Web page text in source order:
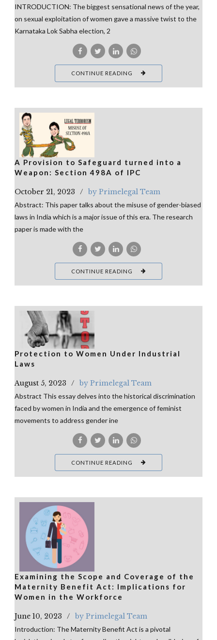
INTRODUCTION: The biggest sensational news of the year,
on sexual exploitation of women gave a massive twist to the
Karnataka Lok Sabha election, 2
CONTINUE READING
A Provision to Safeguard turned into a
Weapon: Section 498A of IPC
October 21, 2023 by Primelegal Team
Abstract: This paper talks about the misuse of gender-biased
laws in India which is a major issue of this era. The research
paper is made with the
CONTINUE READING
Protection to Women Under Industrial
Laws
August 5, 2023 by Primelegal Team
Abstract This essay delves into the historical discrimination
faced by women in India and the emergence of feminist
movements to address gender ine
CONTINUE READING
Examining the Scope and Coverage of the
Maternity Benefit Act: Implications for
Women in the Workforce
June 10, 2023 by Primelegal Team
Introduction: The Maternity Benefit Act is a pivotal